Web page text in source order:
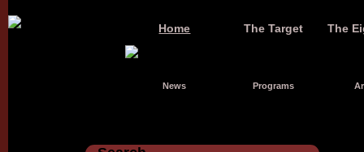
Home The Target The
News Programs